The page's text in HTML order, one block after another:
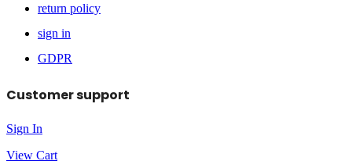
return policy
sign in
GDPR
Customer support
Sign In
View Cart